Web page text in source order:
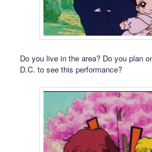
Do you live in the area? Do you plan
D.C. to see this performance?